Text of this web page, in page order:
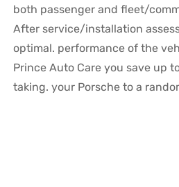
both passenger and fleet/
After service/installation
optimal. performance of the
Prince Auto Care you save up
taking. your Porsche to a